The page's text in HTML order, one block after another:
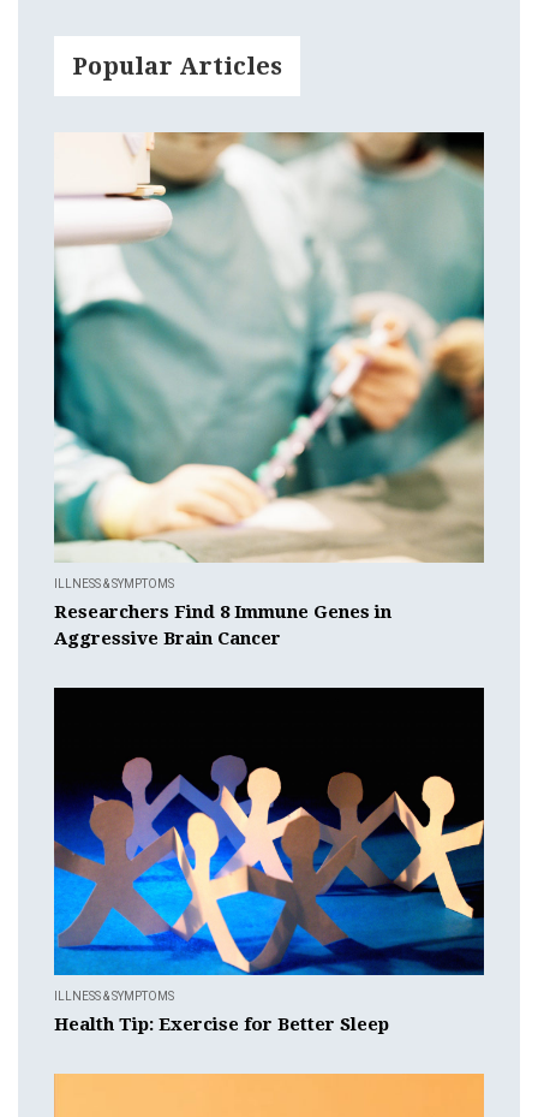
Popular Articles
ILLNESS & SYMPTOMS
Researchers Find 8 Immune Genes in
Aggressive Brain Cancer
ILLNESS & SYMPTOMS
Health Tip: Exercise for Better Sleep